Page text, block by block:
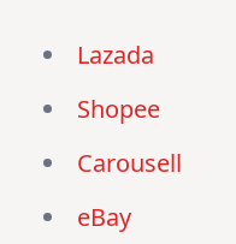
Lazada
Shopee
Carousell
eBay